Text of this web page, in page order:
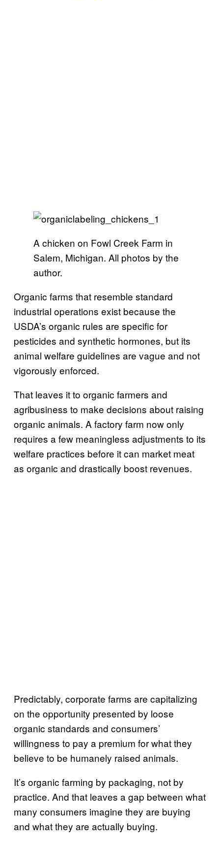
A chicken on Fowl Creek Farm in
Salem, Michigan. All photos by the
author.
Organic farms that resemble standard
industrial operations exist because the
USDA’s organic rules are specific for
pesticides and synthetic hormones, but its
animal welfare guidelines are vague and not
vigorously enforced.
That leaves it to organic farmers and
agribusiness to make decisions about raising
organic animals. A factory farm now only
requires a few meaningless adjustments to its
welfare practices before it can market meat
as organic and drastically boost revenues.
Predictably, corporate farms are capitalizing
on the opportunity presented by loose
organic standards and consumers’
willingness to pay a premium for what they
believe to be humanely raised animals.
It’s organic farming by packaging, not by
practice. And that leaves a gap between what
many consumers imagine they are buying
and what they are actually buying.